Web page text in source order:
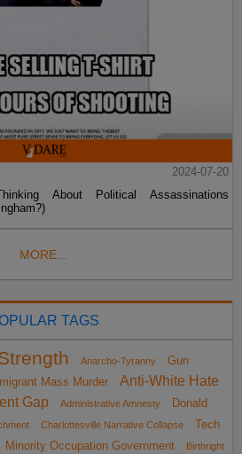
2024-07-20
About Political Assassinations
MORE...
TAGS
Anarcho-Tyranny
Gun
Mass Murder
Anti-White Hate
Gap Administrative Amnesty
Donald
Charlottesville Narrative Collapse
Tech
Minority Occupation Government Birthright